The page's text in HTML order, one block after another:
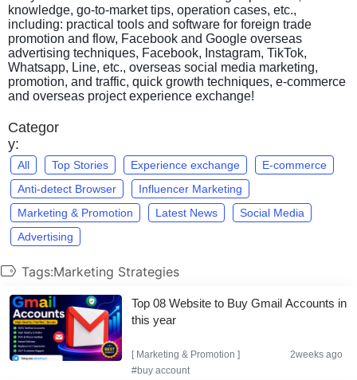
knowledge, go-to-market tips, operation cases, etc.,
including: practical tools and software for foreign trade
promotion and flow, Facebook and Google overseas
advertising techniques, Facebook, Instagram, TikTok,
Whatsapp, Line, etc., overseas social media marketing,
promotion, and traffic, quick growth techniques, e-commerce
and overseas project experience exchange!
Categor
y:
All Top Stories Experience exchange
E-commerce
Anti-detect Browser
Influencer Marketing
Marketing & Promotion
Latest News
Social Media
Advertising
Tags:Marketing Strategies
Top 08 Website to Buy Gmail Accounts in
this year
[ Marketing & Promotion ]
2weeks ago
#buy account